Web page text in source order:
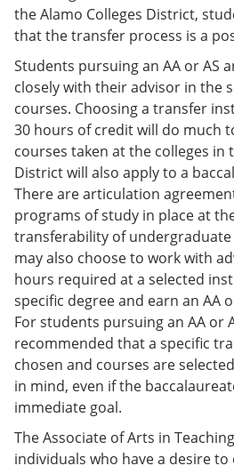
the Alamo Colleges District,
that the transfer process is a
Students pursuing an AA or AS
closely with their advisor in the
courses. Choosing a transfer
30 hours of credit will do much
courses taken at the colleges in
District will also apply to a
There are articulation
programs of study in place at
transferability of undergraduate
may also choose to work with
hours required at a selected
specific degree and earn an AA
For students pursuing an AA or
recommended that a specific
chosen and courses are
in mind, even if the
immediate goal.
The Associate of Arts in
individuals who have a desire